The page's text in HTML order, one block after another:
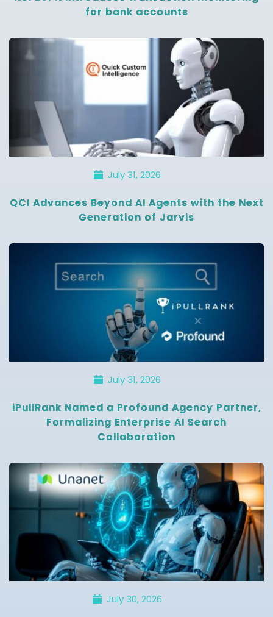
for bank accounts
July 31, 2026
QCI Advances Beyond AI Agents with the Next
Generation of Jarvis
July 31, 2026
iPullRank Named a Profound Agency Partner,
Formalizing Enterprise AI Search
Collaboration
July 30, 2026